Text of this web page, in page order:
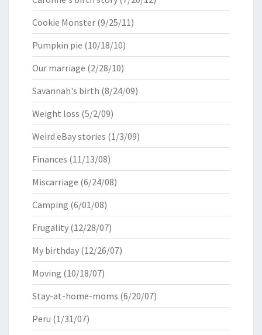
Cookie Monster (9/25/11)
Pumpkin pie (10/18/10)
Our marriage (2/28/10)
Savannah's birth (8/24/09)
Weight loss (5/2/09)
Weird eBay stories (1/3/09)
Finances (11/13/08)
Miscarriage (6/24/08)
Camping (6/01/08)
Frugality (12/28/07)
My birthday (12/26/07)
Moving (10/18/07)
Stay-at-home-moms (6/20/07)
Peru (1/31/07)